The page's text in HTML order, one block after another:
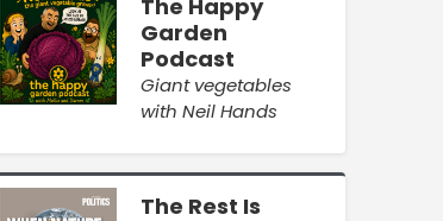
The Happy
Garden
Podcast
Giant vegetables
with Neil Hands
The Rest Is